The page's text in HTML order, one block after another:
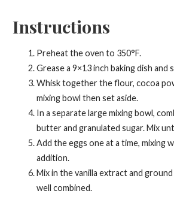
Instructions
Preheat the oven to 350°F.
Grease a 9×13 inch baking dish and
Whisk together the flour, cocoa
mixing bowl then set aside.
In a separate large mixing bowl,
butter and granulated sugar. Mix
Add the eggs one at a time, mixing
addition.
Mix in the vanilla extract and
well combined.